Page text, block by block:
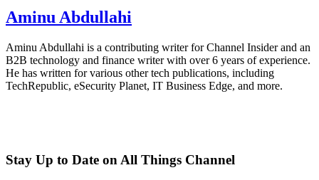
Aminu Abdullahi
Aminu Abdullahi is a contributing writer for Channel Insider and an
B2B technology and finance writer with over 6 years of experience.
He has written for various other tech publications, including
TechRepublic, eSecurity Planet, IT Business Edge, and more.
Stay Up to Date on All Things Channel